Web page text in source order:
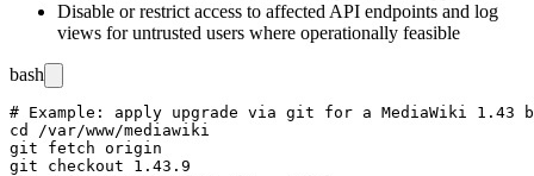
Disable or restrict access to affected API endpoints and log
views for untrusted users where operationally feasible
bash
# Example: apply upgrade via git for a MediaWiki 1.43
cd /var/www/mediawiki
git fetch origin
git checkout 1.43.9